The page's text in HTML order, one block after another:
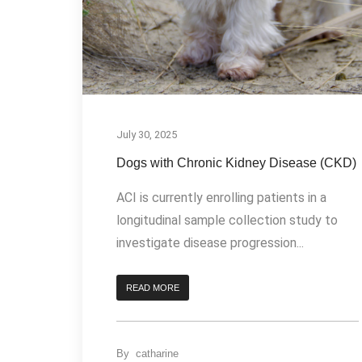
July 30, 2025
Dogs with Chronic Kidney Disease (CKD)
ACI is currently enrolling patients in a
longitudinal sample collection study to
investigate disease progression...
READ MORE
By catharine